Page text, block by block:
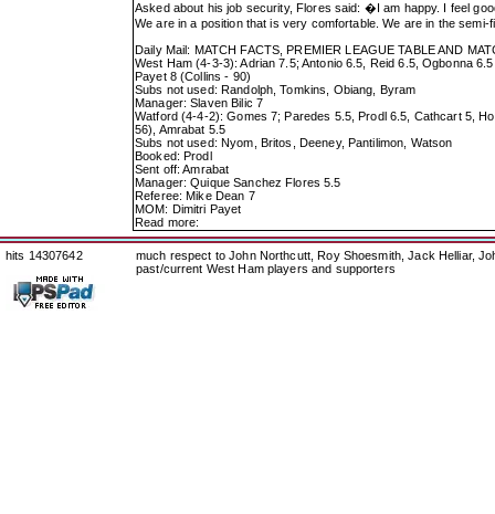
Asked about his job security, Flores said: �I am happy. I feel
We are in a position that is very comfortable. We are in the
Daily Mail: MATCH FACTS, PREMIER LEAGUE TABLE AND
West Ham (4-3-3): Adrian 7.5; Antonio 6.5, Reid 6.5, Ogbonna
Payet 8 (Collins - 90)
Subs not used: Randolph, Tomkins, Obiang, Byram
Manager: Slaven Bilic 7
Watford (4-4-2): Gomes 7; Paredes 5.5, Prodl 6.5, Cathcart 5,
56), Amrabat 5.5
Subs not used: Nyom, Britos, Deeney, Pantilimon, Watson
Booked: Prodl
Sent off: Amrabat
Manager: Quique Sanchez Flores 5.5
Referee: Mike Dean 7
MOM: Dimitri Payet
Read more:
hits 14307642
much respect to John Northcutt, Roy Shoesmith, Jack Helliar,
past/current West Ham players and supporters